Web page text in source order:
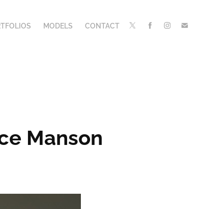
MODELS CONTACT
Manson